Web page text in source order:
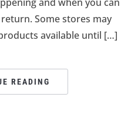
Some stores may
available until […]
READING